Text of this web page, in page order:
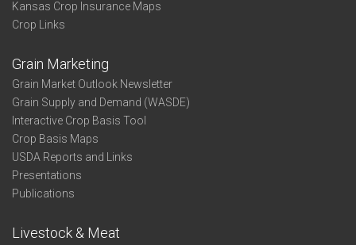
Kansas Crop Insurance Maps
Crop Links
Grain Marketing
Grain Market Outlook Newsletter
Grain Supply and Demand (WASDE)
Interactive Crop Basis Tool
Crop Basis Maps
USDA Reports and Links
Presentations
Publications
Livestock & Meat